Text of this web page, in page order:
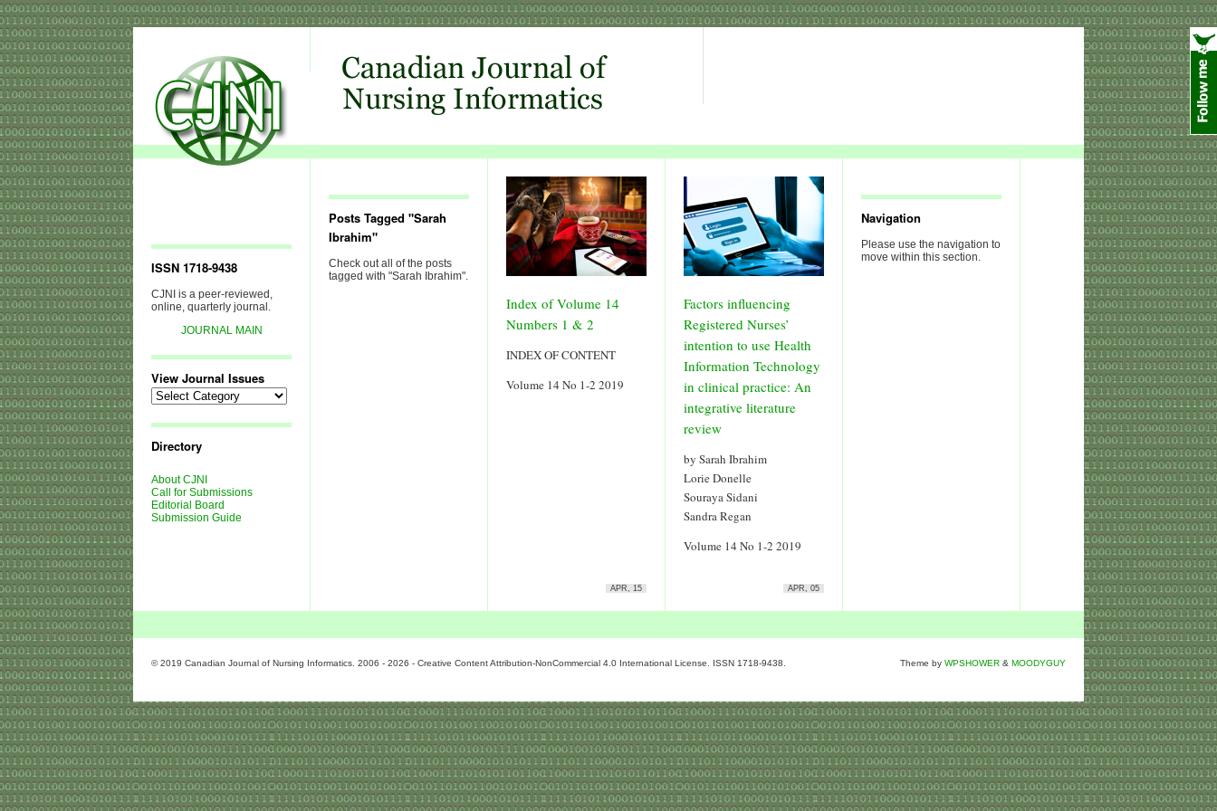
ISSN 1718-9438
CJNI is a peer-reviewed,
online, quarterly journal.
JOURNAL MAIN
View Journal Issues
View
Journal
Directory
About CJNI
Call for Submissions
Editorial Board
Submission Guide
Posts Tagged "Sarah
Ibrahim"
Check out all of the posts
tagged with "Sarah Ibrahim".
Index of Volume 14
Numbers 1 & 2
INDEX OF CONTENT
Volume 14 No 1-2 2019
APR, 15
Factors influencing
Registered Nurses’
intention to use Health
Information Technology
in clinical practice: An
integrative literature
review
by Sarah Ibrahim
Lorie Donelle
Souraya Sidani
Sandra Regan
Volume 14 No 1-2 2019
APR, 05
Navigation
Please use the navigation to
move within this section.
© 2019 Canadian Journal of Nursing Informatics. 2006 - 2026 - Creative Content Attribution-NonCommercial 4.0 International License. ISSN 1718-9438. Theme by WPSHOWER & MOODYGUY